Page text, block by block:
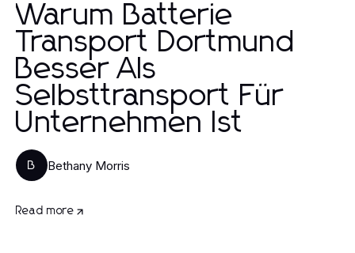
Warum Batterie
Transport Dortmund
Besser Als
Selbsttransport Für
Unternehmen Ist
B Bethany Morris
Read more